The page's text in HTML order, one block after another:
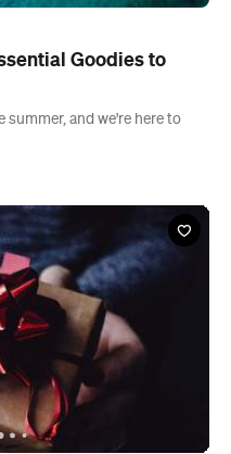
Goodies to
summer, and we're here to